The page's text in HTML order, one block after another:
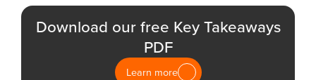
Download our free Key Takeaways
PDF
Learn more